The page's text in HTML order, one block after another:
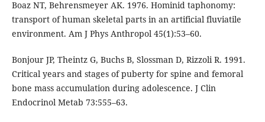
Boaz NT, Behrensmeyer AK. 1976. Hominid taphonomy:
transport of human skeletal parts in an artificial fluviatile
environment. Am J Phys Anthropol 45(1):53–60.
Bonjour JP, Theintz G, Buchs B, Slossman D, Rizzoli R. 1991.
Critical years and stages of puberty for spine and femoral
bone mass accumulation during adolescence. J Clin
Endocrinol Metab 73:555–63.